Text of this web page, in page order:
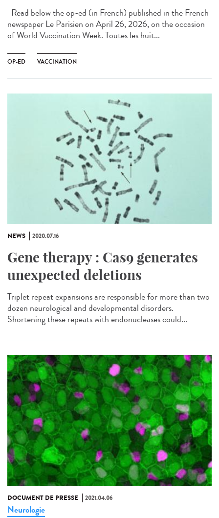
Read below the op-ed (in French) published in the French
newspaper Le Parisien on April 26, 2026, on the occasion
of World Vaccination Week. Toutes les huit...
OP-ED VACCINATION
NEWS 2020.07.16
Gene therapy : Cas9 generates
unexpected deletions
Triplet repeat expansions are responsible for more than two
dozen neurological and developmental disorders.
Shortening these repeats with endonucleases could...
DOCUMENT DE PRESSE 2021.04.06
Neurologie